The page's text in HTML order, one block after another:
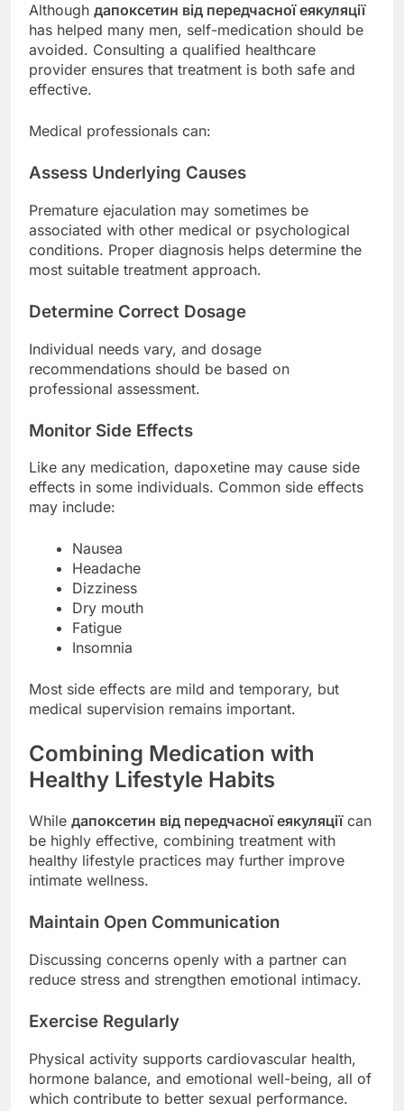
Although дапоксетин від передчасної еякуляції
has helped many men, self-medication should be
avoided. Consulting a qualified healthcare
provider ensures that treatment is both safe and
effective.
Medical professionals can:
Assess Underlying Causes
Premature ejaculation may sometimes be
associated with other medical or psychological
conditions. Proper diagnosis helps determine the
most suitable treatment approach.
Determine Correct Dosage
Individual needs vary, and dosage
recommendations should be based on
professional assessment.
Monitor Side Effects
Like any medication, dapoxetine may cause side
effects in some individuals. Common side effects
may include:
Nausea
Headache
Dizziness
Dry mouth
Fatigue
Insomnia
Most side effects are mild and temporary, but
medical supervision remains important.
Combining Medication with
Healthy Lifestyle Habits
While дапоксетин від передчасної еякуляціїcan
be highly effective, combining treatment with
healthy lifestyle practices may further improve
intimate wellness.
Maintain Open Communication
Discussing concerns openly with a partner can
reduce stress and strengthen emotional intimacy.
Exercise Regularly
Physical activity supports cardiovascular health,
hormone balance, and emotional well-being, all of
which contribute to better sexual performance.